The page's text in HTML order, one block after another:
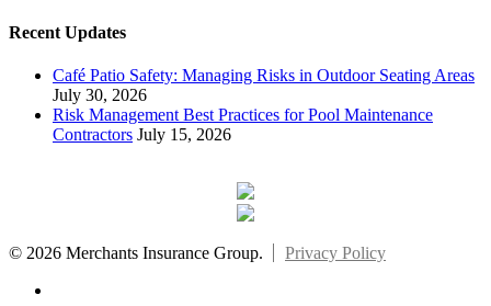
Recent Updates
Café Patio Safety: Managing Risks in Outdoor Seating Areas
July 30, 2026
Risk Management Best Practices for Pool Maintenance
Contractors July 15, 2026
© 2026 Merchants Insurance Group.
Privacy Policy